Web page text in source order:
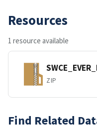
Resources
1 resource available
ZIP
Find Related